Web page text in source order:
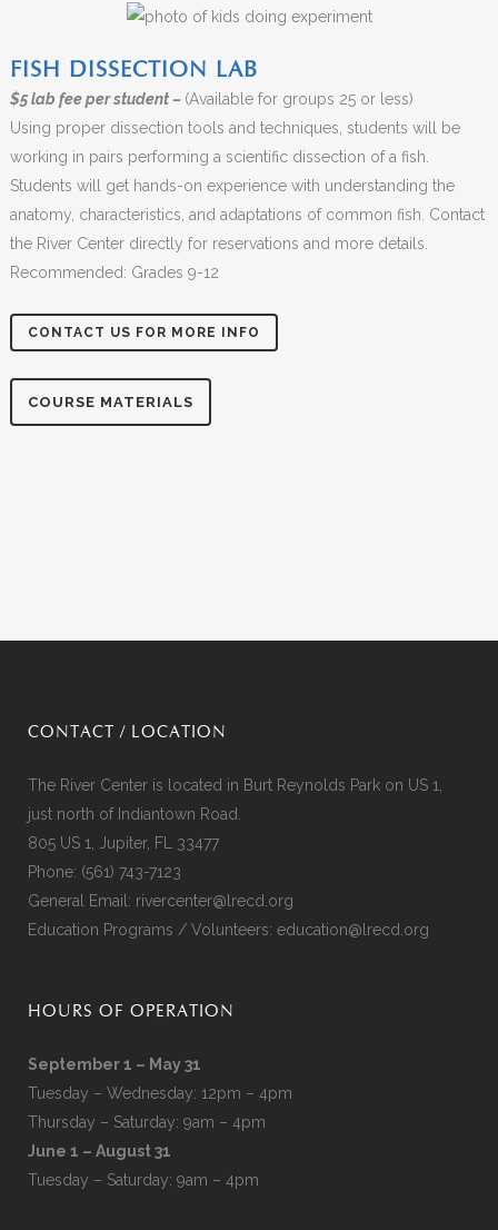
FISH DISSECTION LAB
$5 lab fee per student – (Available for groups 25 or less)
Using proper dissection tools and techniques, students will be
working in pairs performing a scientific dissection of a fish.
Students will get hands-on experience with understanding the
anatomy, characteristics, and adaptations of common fish. Contact
the River Center directly for reservations and more details.
Recommended: Grades 9-12
CONTACT US FOR MORE INFO
COURSE MATERIALS
CONTACT / LOCATION
The River Center is located in Burt Reynolds Park on US 1,
just north of Indiantown Road.
805 US 1, Jupiter, FL 33477
Phone: (561) 743-7123
General Email: rivercenter@lrecd.org
Education Programs / Volunteers: education@lrecd.org
HOURS OF OPERATION
September 1 – May 31
Tuesday – Wednesday: 12pm – 4pm
Thursday – Saturday: 9am – 4pm
June 1 – August 31
Tuesday – Saturday: 9am – 4pm